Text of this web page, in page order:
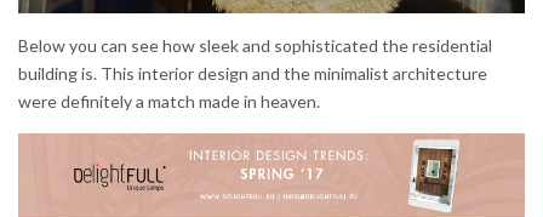
Below you can see how sleek and sophisticated the residential
building is. This interior design and the minimalist architecture
were definitely a match made in heaven.